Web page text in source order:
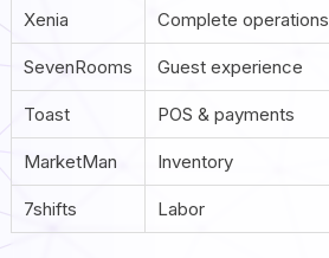
Xenia Complete operations
SevenRooms Guest experience
Toast POS & payments
MarketMan Inventory
7shifts Labor